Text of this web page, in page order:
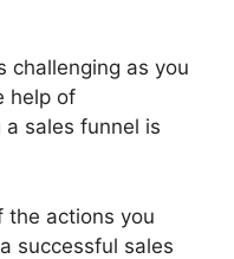
challenging as you
help of
a sales funnel is
the actions you
successful sales